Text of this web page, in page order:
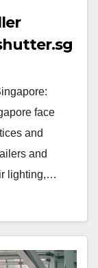
face
and
and
lighting,…